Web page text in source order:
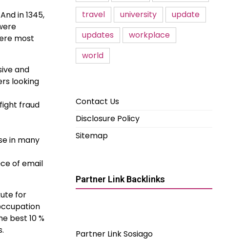
in 1345,
most
and
looking
fraud
in many
of email
for
best 10 %
travel
university
update
updates
workplace
world
Contact Us
Disclosure Policy
Sitemap
Partner Link Backlinks
Partner Link Sosiago